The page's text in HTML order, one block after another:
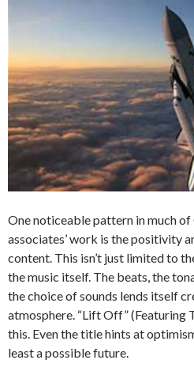
One noticeable pattern in much of
associates’ work is the positivity
content. This isn’t just limited to
the music itself. The beats, the
the choice of sounds lends itself
atmosphere. “Lift Off” (Featuring
this. Even the title hints at
least a possible future.